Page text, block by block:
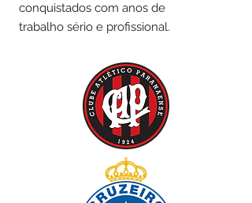
conquistados com anos de
trabalho sério e profissional.